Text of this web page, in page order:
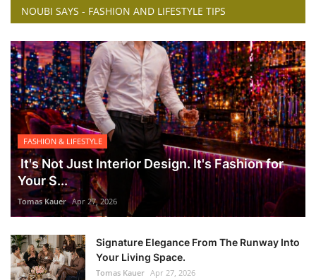
NOUBI SAYS - FASHION AND LIFESTYLE TIPS
FASHION & LIFESTYLE
It's Not Just Interior Design. It's Fashion for
Your S...
Tomas Kauer Apr 27, 2026
Signature Elegance From The Runway Into
Your Living Space.
Tomas Kauer Apr 27, 2026